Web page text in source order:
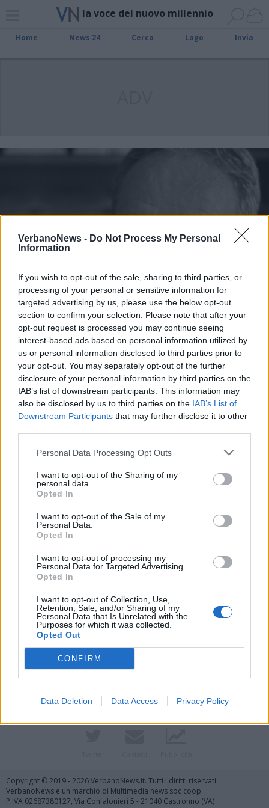
VerbanoNews - Do Not Process My Personal
Information
If you wish to opt-out of the sale, sharing to third parties, or
processing of your personal or sensitive information for
targeted advertising by us, please use the below opt-out
section to confirm your selection. Please note that after your
opt-out request is processed you may continue seeing
interest-based ads based on personal information utilized by
us or personal information disclosed to third parties prior to
your opt-out. You may separately opt-out of the further
disclosure of your personal information by third parties on the
IAB’s list of downstream participants. This information may
also be disclosed by us to third parties on the IAB’s List of
Downstream Participants that may further disclose it to other
Personal Data Processing Opt Outs
I want to opt-out of the Sharing of my
personal data.
Opted In
I want to opt-out of the Sale of my
Personal Data.
Opted In
I want to opt-out of processing my
Personal Data for Targeted Advertising.
Opted In
I want to opt-out of Collection, Use,
Retention, Sale, and/or Sharing of my
Personal Data that Is Unrelated with the
Purposes for which it was collected.
Opted Out
CONFIRM
Data Deletion Data Access Privacy Policy
la voce del nuovo millennio
Home News 24 Cerca Lago Invia
SESTO CALENDE
“Per un Natale di Speranza”,
incontro a Sesto Calende con Don
Giacomo Panizza
Vai al sito in modalità classica
Copyright © 2019 - 2026 VerbanoNews.it. Tutti i diritti riservati
VerbanoNews è un marchio di Multimedia news soc coop.
P.IVA 02687380127, Via Confalonieri 5 - 21040 Castronno (VA)